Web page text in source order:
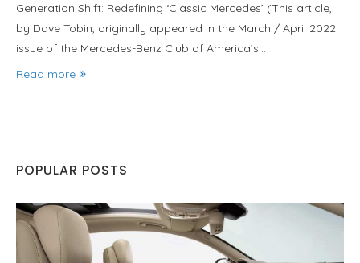
Generation Shift: Redefining ‘Classic Mercedes’ (This article,
by Dave Tobin, originally appeared in the March / April 2022
issue of the Mercedes-Benz Club of America’s…
Read more
POPULAR POSTS